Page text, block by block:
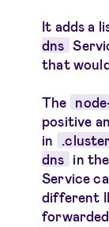
It adds a
dns
that
The
positive
in
dns in
Service
different
forwarded